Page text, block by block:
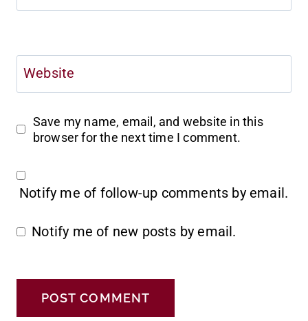
Website
Save my name, email, and website in this
browser for the next time I comment.
Notify me of follow-up comments by email.
Notify me of new posts by email.